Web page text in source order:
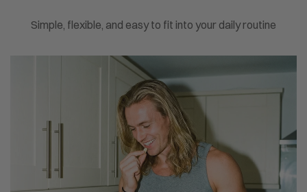
Simple, flexible, and easy to fit into your daily routine